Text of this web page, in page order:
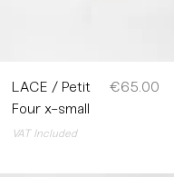
LACE / Petit
Four x-small
Price
€65.00
VAT Included